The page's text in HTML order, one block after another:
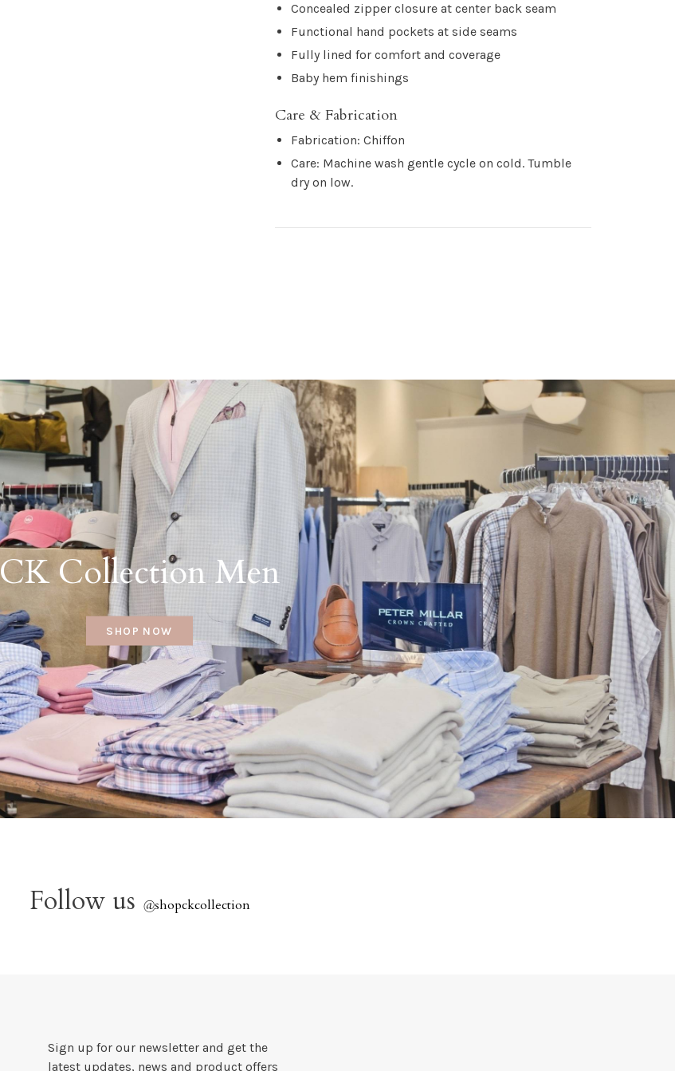
Concealed zipper closure at center back seam
Functional hand pockets at side seams
Fully lined for comfort and coverage
Baby hem finishings
Care & Fabrication
Fabrication: Chiffon
Care: Machine wash gentle cycle on cold. Tumble
dry on low.
CK Collection Men
SHOP NOW
Follow us @shopckcollection
Sign up for our newsletter and get the
latest updates, news and product offers